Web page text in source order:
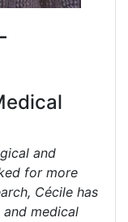
and
for more
Cécile has
medical